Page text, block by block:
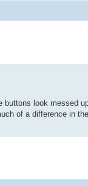
look messed
of a difference in